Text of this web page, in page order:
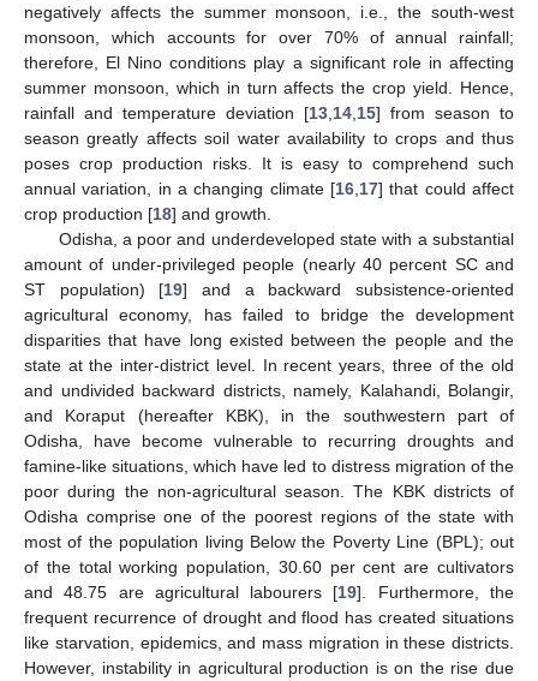
negatively affects the summer monsoon, i.e., the south-west
monsoon, which accounts for over 70% of annual rainfall;
therefore, El Nino conditions play a significant role in affecting
summer monsoon, which in turn affects the crop yield. Hence,
rainfall and temperature deviation [13 14 15] from season to
season greatly affects soil water availability to crops and thus
poses crop production risks. It is easy to comprehend such
annual variation, in a changing climate [16 17] that could affect
crop production [18] and growth.
Odisha, a poor and underdeveloped state with a substantial
amount of under-privileged people (nearly 40 percent SC and
ST population) [19] and a backward subsistence-oriented
agricultural economy, has failed to bridge the development
disparities that have long existed between the people and the
state at the inter-district level. In recent years, three of the old
and undivided backward districts, namely, Kalahandi, Bolangir,
and Koraput (hereafter KBK), in the southwestern part of
Odisha, have become vulnerable to recurring droughts and
famine-like situations, which have led to distress migration of the
poor during the non-agricultural season. The KBK districts of
Odisha comprise one of the poorest regions of the state with
most of the population living Below the Poverty Line (BPL); out
of the total working population, 30.60 per cent are cultivators
and 48.75 are agricultural labourers [19]. Furthermore, the
frequent recurrence of drought and flood has created situations
like starvation, epidemics, and mass migration in these districts.
However, instability in agricultural production is on the rise due